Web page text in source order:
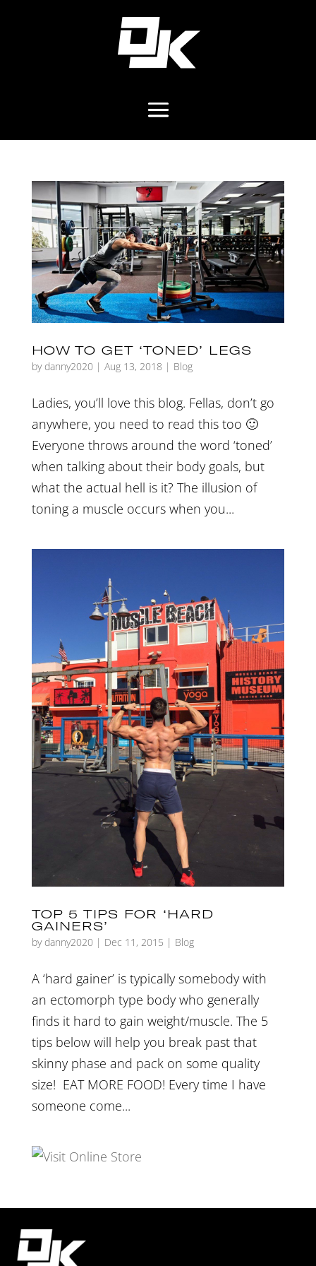
HOW TO GET ‘TONED’ LEGS
by danny2020 | Aug 13, 2018 | Blog
Ladies, you’ll love this blog. Fellas, don’t go
anywhere, you need to read this too 🙂
Everyone throws around the word ‘toned’
when talking about their body goals, but
what the actual hell is it? The illusion of
toning a muscle occurs when you...
TOP 5 TIPS FOR ‘HARD
GAINERS’
by danny2020 | Dec 11, 2015 | Blog
A ‘hard gainer’ is typically somebody with
an ectomorph type body who generally
finds it hard to gain weight/muscle. The 5
tips below will help you break past that
skinny phase and pack on some quality
size! EAT MORE FOOD! Every time I have
someone come...